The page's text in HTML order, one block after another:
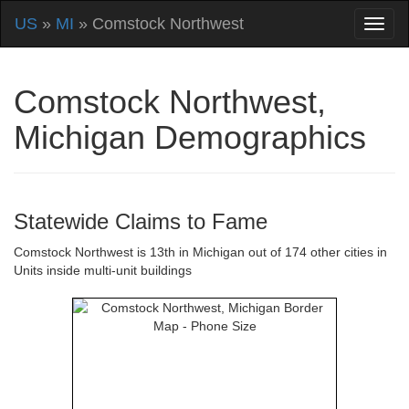
US » MI » Comstock Northwest
Comstock Northwest,
Michigan Demographics
Statewide Claims to Fame
Comstock Northwest is 13th in Michigan out of 174 other cities in
Units inside multi-unit buildings